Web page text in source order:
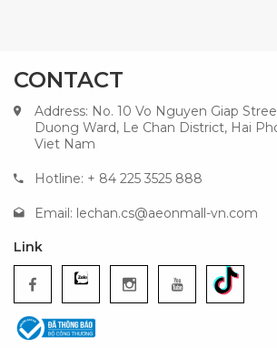
CONTACT
Address: No. 10 Vo Nguyen Giap
Duong Ward, Le Chan District, Hai
Viet Nam
Hotline: + 84 225 3525 888
Email: lechan.cs@aeonmall-vn.com
Link